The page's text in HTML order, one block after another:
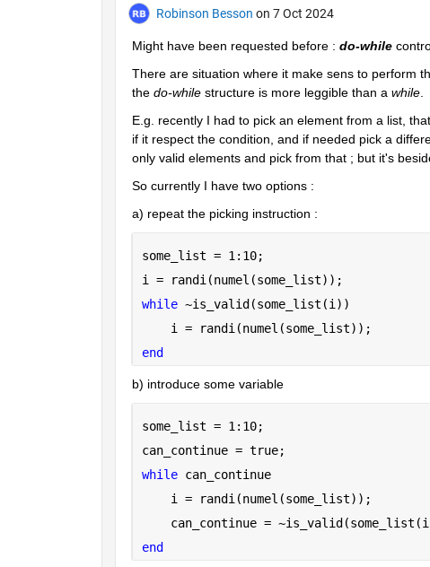
Robinson Besson on 7 Oct 2024
Might have been requested before : do-while
There are situation where it make sens to perform
the do-while structure is more leggible than a while.
E.g. recently I had to pick an element from a list,
if it respect the condition, and if needed pick a
only valid elements and pick from that ; but it's
So currently I have two options :
a) repeat the picking instruction :
some_list = 1:10;
i = randi(numel(some_list));
while ~is_valid(some_list(i))
    i = randi(numel(some_list));
end
b) introduce some variable
some_list = 1:10;
can_continue = true;
while can_continue
    i = randi(numel(some_list));
can_continue =
end